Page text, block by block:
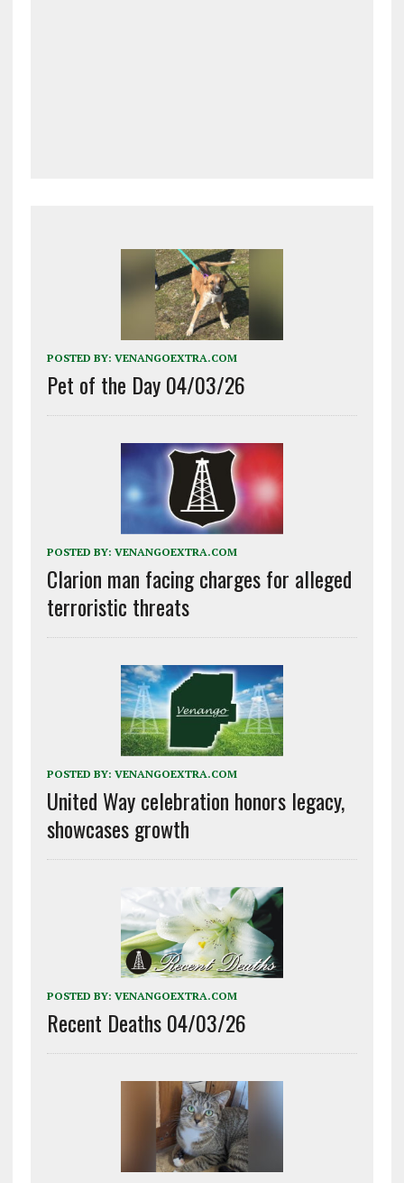
POSTED BY: VENANGOEXTRA.COM
Pet of the Day 04/03/26
POSTED BY: VENANGOEXTRA.COM
Clarion man facing charges for alleged
terroristic threats
POSTED BY: VENANGOEXTRA.COM
United Way celebration honors legacy,
showcases growth
POSTED BY: VENANGOEXTRA.COM
Recent Deaths 04/03/26